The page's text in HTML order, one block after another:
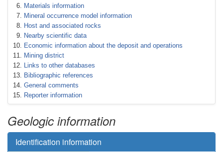
Materials information
Mineral occurrence model information
Host and associated rocks
Nearby scientific data
Economic information about the deposit and operations
Mining district
Links to other databases
Bibliographic references
General comments
Reporter information
Geologic information
Identification information